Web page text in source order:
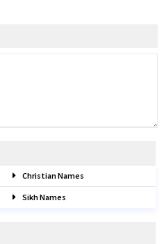
Christian Names
Sikh Names